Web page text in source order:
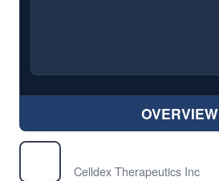
OVERVIEW
Celldex Therapeutics Inc